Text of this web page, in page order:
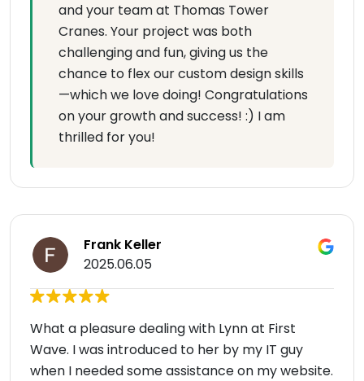
and your team at Thomas Tower
Cranes. Your project was both
challenging and fun, giving us the
chance to flex our custom design skills
—which we love doing! Congratulations
on your growth and success! :) I am
thrilled for you!
Frank Keller
2025.06.05
What a pleasure dealing with Lynn at First
Wave. I was introduced to her by my IT guy
when I needed some assistance on my website.